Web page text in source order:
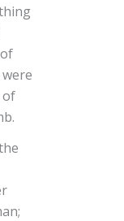
of